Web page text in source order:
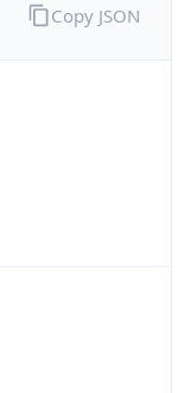
Copy JSON